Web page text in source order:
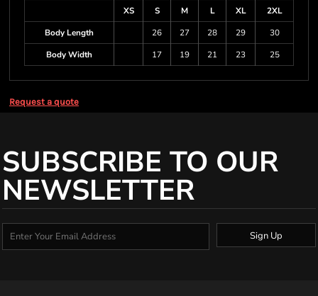
XS
S M L XL
2XL
Body Length
26 27 28 29
30
Body Width
17 19 21 23 25
Request a quote
SUBSCRIBE TO OUR
NEWSLETTER
Sign Up